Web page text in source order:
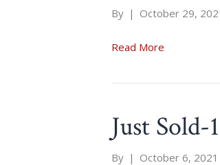
By | October 29,
Read More
Just
By | October 6, 2021